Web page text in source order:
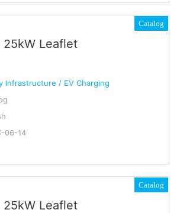
Catalog
25kW Leaflet
Infrastructure / EV Charging
06-14
Catalog
25kW Leaflet